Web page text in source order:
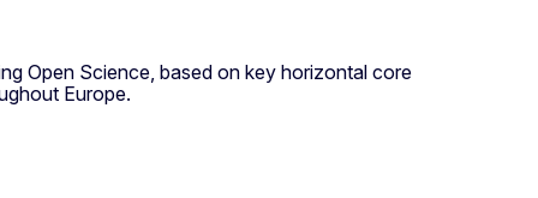
Open Science, based on key horizontal core
Europe.